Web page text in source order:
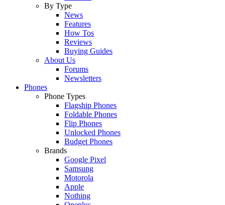
By Type
News
Features
How Tos
Reviews
Buying Guides
About Us
Forums
Newsletters
Phones
Phone Types
Flagship Phones
Foldable Phones
Flip Phones
Unlocked Phones
Budget Phones
Brands
Google Pixel
Samsung
Motorola
Apple
Nothing